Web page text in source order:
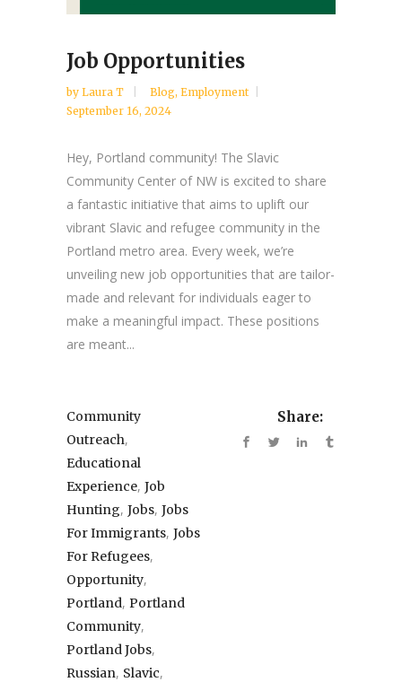
Job Opportunities
by Laura T Blog, Employment
September 16, 2024
Hey, Portland community! The Slavic
Community Center of NW is excited to share
a fantastic initiative that aims to uplift our
vibrant Slavic and refugee community in the
Portland metro area. Every week, we’re
unveiling new job opportunities that are tailor-
made and relevant for individuals eager to
make a meaningful impact. These positions
are meant...
Community
Outreach,
Educational
Experience, Job
Hunting, Jobs, Jobs
For Immigrants, Jobs
For Refugees,
Opportunity,
Portland, Portland
Community,
Portland Jobs,
Russian, Slavic,
Share: